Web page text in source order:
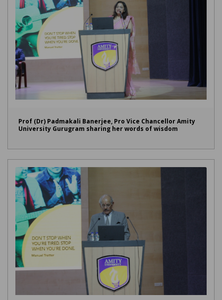
Prof (Dr) Padmakali Banerjee, Pro Vice Chancellor Amity
University Gurugram sharing her words of wisdom